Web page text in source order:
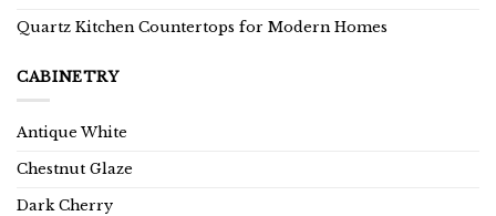
Quartz Kitchen Countertops for Modern Homes
CABINETRY
Antique White
Chestnut Glaze
Dark Cherry